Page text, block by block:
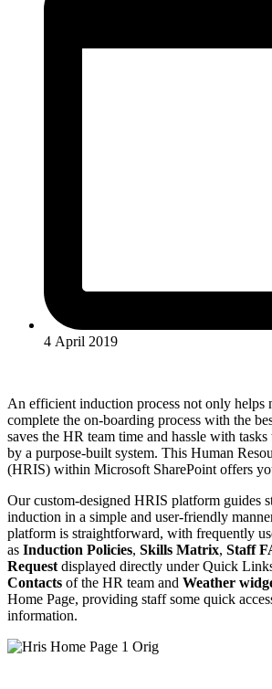
4 April 2019
An efficient induction process not only helps
complete the on-boarding process with the
saves the HR team time and hassle with tasks
by a purpose-built system. This Human
(HRIS) within Microsoft SharePoint offers
Our custom-designed HRIS platform guides
induction in a simple and user-friendly
platform is straightforward, with frequently
as Induction Policies, Skills Matrix, Staff
Request displayed directly under Quick
Contacts of the HR team and Weather
Home Page, providing staff some quick
information. ​​